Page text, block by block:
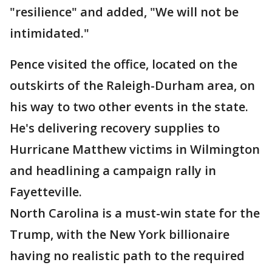
"resilience" and added, "We will not be
intimidated."
Pence visited the office, located on the
outskirts of the Raleigh-Durham area, on
his way to two other events in the state.
He's delivering recovery supplies to
Hurricane Matthew victims in Wilmington
and headlining a campaign rally in
Fayetteville.
North Carolina is a must-win state for the
Trump, with the New York billionaire
having no realistic path to the required